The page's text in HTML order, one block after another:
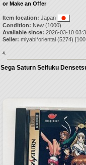
or Make an Offer
Item location: Japan
Condition: New (1000)
Available since: 2026-03-10
Seller: miyabi*oriental(5274) [
4.
Sega Saturn Seifuku